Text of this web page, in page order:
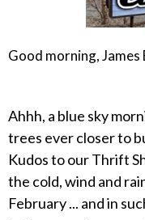
Good morning,
Ahhh, a blue sky
trees ever closer to
Kudos to our Thrift
the cold, wind and
February ... and in